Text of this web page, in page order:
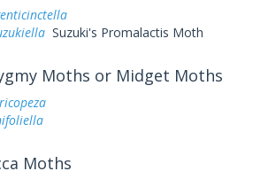
Suzuki's Promalactis Moth
Moths or Midget Moths
Moths